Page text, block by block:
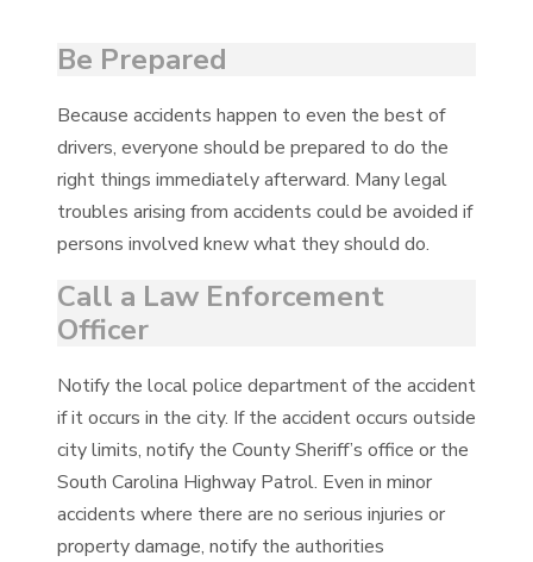
Be Prepared
Because accidents happen to even the best of
drivers, everyone should be prepared to do the
right things immediately afterward. Many legal
troubles arising from accidents could be avoided if
persons involved knew what they should do.
Call a Law Enforcement
Officer
Notify the local police department of the accident
if it occurs in the city. If the accident occurs outside
city limits, notify the County Sheriff’s office or the
South Carolina Highway Patrol. Even in minor
accidents where there are no serious injuries or
property damage, notify the authorities